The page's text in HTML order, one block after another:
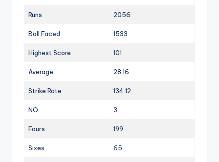
Runs 2056
Ball Faced 1533
Highest Score 101
Average 28.16
Strike Rate 134.12
NO 3
Fours 199
Sixes 65